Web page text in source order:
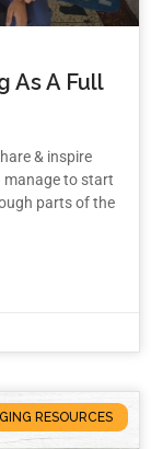
As A Full
& inspire
manage to start
parts of the
RESOURCES